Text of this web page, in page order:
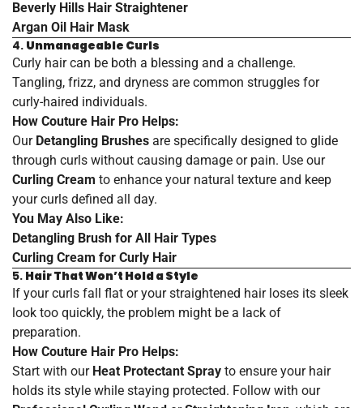
Beverly Hills Hair Straightener
Argan Oil Hair Mask
4. Unmanageable Curls
Curly hair can be both a blessing and a challenge.
Tangling, frizz, and dryness are common struggles for
curly-haired individuals.
How Couture Hair Pro Helps:
Our Detangling Brushes are specifically designed to glide
through curls without causing damage or pain. Use our
Curling Cream to enhance your natural texture and keep
your curls defined all day.
You May Also Like:
Detangling Brush for All Hair Types
Curling Cream for Curly Hair
5. Hair That Won’t Hold a Style
If your curls fall flat or your straightened hair loses its sleek
look too quickly, the problem might be a lack of
preparation.
How Couture Hair Pro Helps:
Start with our Heat Protectant Spray to ensure your hair
holds its style while staying protected. Follow with our